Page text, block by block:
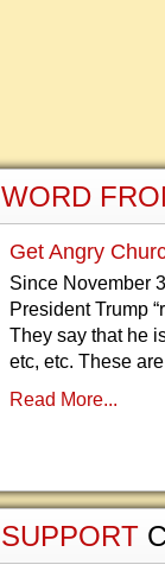
WORD
Get Angry
Since November
President Trump
They say that he
etc, etc. These
Read More...
SUPPORT